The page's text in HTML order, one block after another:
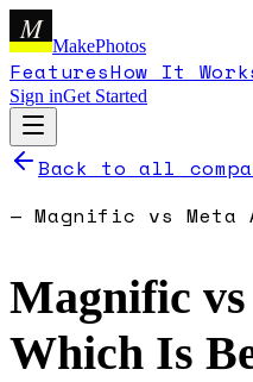
M
MakePhotos
FeaturesHow It
Sign inGet Started
Back to all
—Magnific vs Meta
Magnific vs
Which Is